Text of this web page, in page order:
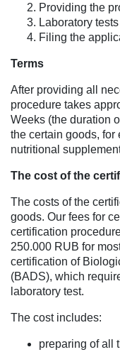
Providing the
Laboratory
Filing the
Terms
After providing all
procedure takes
Weeks (the duration
the certain goods, for
nutritional
The cost of the
The costs of the
goods. Our fees for
certification
250.000 RUB for
certification of
(BADS), which
laboratory test.
The cost includes:
preparing of all